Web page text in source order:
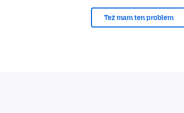
Też mam ten problem